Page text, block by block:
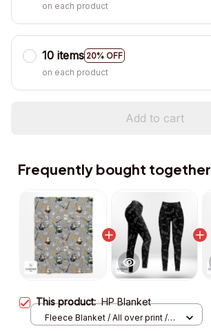
on each product
10 items 20% OFF
on each product
Add to cart
Frequently bought together
This product:HP Blanket
Fleece Blanket / All over print /